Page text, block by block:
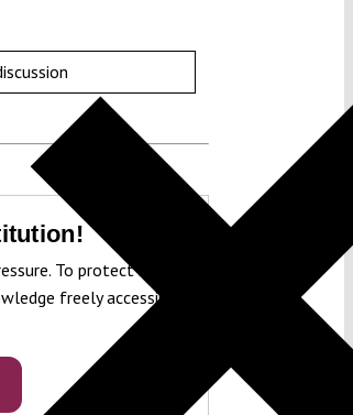
To protect it, we
freely accessible